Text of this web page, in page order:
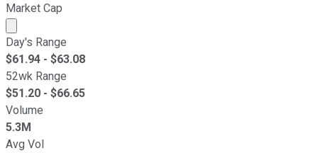
Market Cap
Market cap calculated using publicly traded shares
Day's Range
$61.94 - $63.08
52wk Range
$51.20 - $66.65
Volume
5.3M
Avg Vol